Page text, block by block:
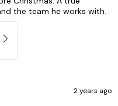
the team he works with.
2 years ago